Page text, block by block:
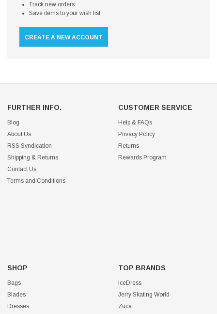
Track new orders
Save items to your wish list
CREATE A NEW ACCOUNT
FURTHER INFO.
Blog
About Us
RSS Syndication
Shipping & Returns
Contact Us
Terms and Conditions
CUSTOMER SERVICE
Help & FAQs
Privacy Policy
Returns
Rewards Program
SHOP
Bags
Blades
Dresses
TOP BRANDS
IceDress
Jerry Skating World
Zuca